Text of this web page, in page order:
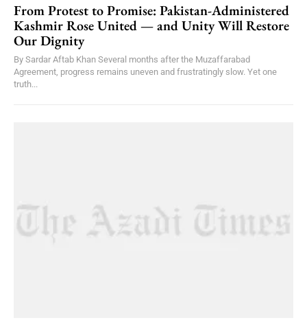
From Protest to Promise: Pakistan-Administered
Kashmir Rose United — and Unity Will Restore
Our Dignity
By Sardar Aftab Khan Several months after the Muzaffarabad
Agreement, progress remains uneven and frustratingly slow. Yet one
truth...